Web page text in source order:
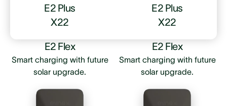
E2 Plus
X22
E2 Plus
X22
E2 Flex
Smart charging with future
solar upgrade.
E2 Flex
Smart charging with future
solar upgrade.